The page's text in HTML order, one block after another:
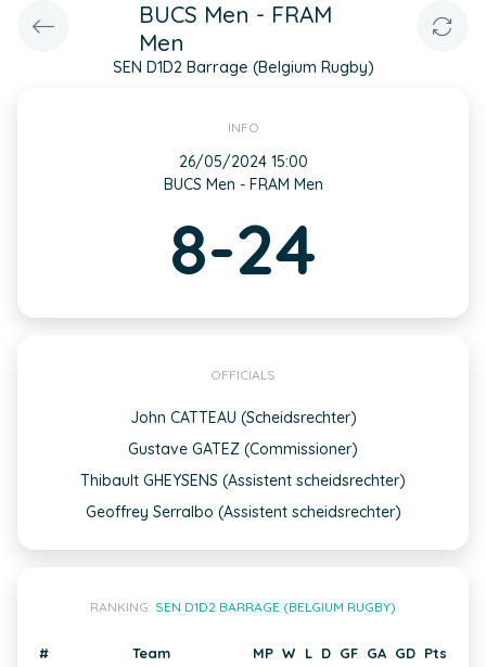
BUCS Men - FRAM
Men
SEN D1D2 Barrage (Belgium Rugby)
INFO
26/05/2024 15:00
BUCS Men - FRAM Men
8-24
OFFICIALS
John CATTEAU (Scheidsrechter)
Gustave GATEZ (Commissioner)
Thibault GHEYSENS (Assistent scheidsrechter)
Geoffrey Serralbo (Assistent scheidsrechter)
RANKING: SEN D1D2 BARRAGE (BELGIUM RUGBY)
# Team MP W L D GF GA GD Pts